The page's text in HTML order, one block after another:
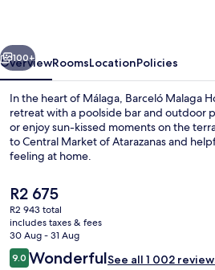
Next
100+
OverviewRoomsLocationPolicies
In the heart of Málaga, Barceló Malaga
retreat with a poolside bar and outdoor
or enjoy sun-kissed moments on the
to Central Market of Atarazanas and
feeling at home.
The
current
price
is
R2 675
R2 675
R2 943 total
includes taxes & fees
30 Aug - 31 Aug
Reviews
9.09.0 out of 10
WonderfulSee all 1 002